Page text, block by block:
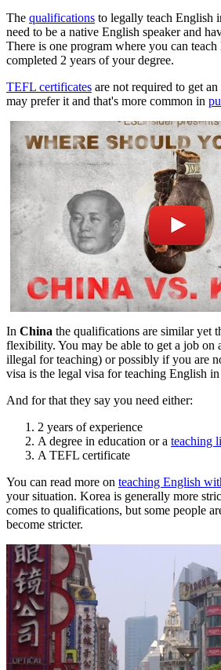
The qualifications to legally teach English
need to be a native English speaker and
There is one program where you can
completed 2 years of your degree.
TEFL certificates are not required to get
may prefer it and that's more common in
In China the qualifications are similar yet
flexibility. You may be able to get a job on
illegal for teaching) or possibly if you are
visa is the legal visa for teaching English
And for that they say you need either:
2 years of experience
A degree in education or a teaching
A TEFL certificate
You can read more on teaching English
your situation. Korea is generally more
comes to qualifications, but some people
become stricter.